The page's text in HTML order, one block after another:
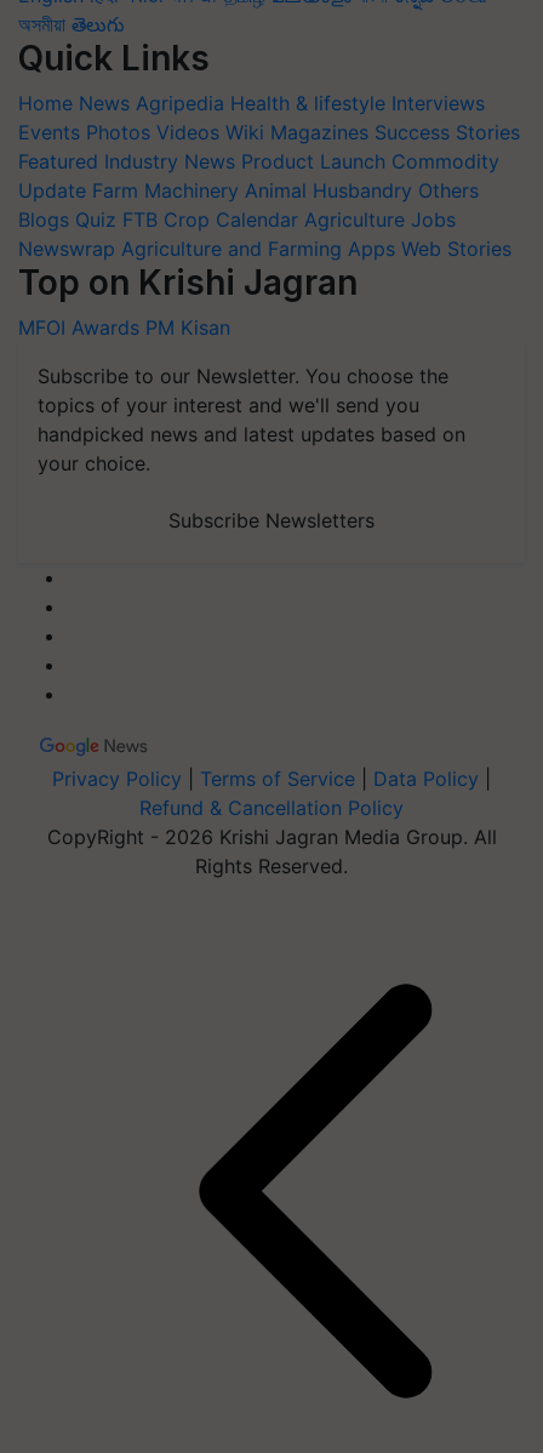
অসমীয়া తెలుగు
Quick Links
Home News Agripedia Health & lifestyle Interviews
Events Photos Videos Wiki Magazines Success Stories
Featured Industry News Product Launch Commodity
Update Farm Machinery Animal Husbandry Others
Blogs Quiz FTB Crop Calendar Agriculture Jobs
Newswrap Agriculture and Farming Apps Web Stories
Top on Krishi Jagran
MFOI Awards PM Kisan
Subscribe to our Newsletter. You choose the
topics of your interest and we'll send you
handpicked news and latest updates based on
your choice.
Subscribe Newsletters
Privacy Policy Terms of Service Data Policy
Refund & Cancellation Policy
CopyRight - 2026 Krishi Jagran Media Group. All
Rights Reserved.